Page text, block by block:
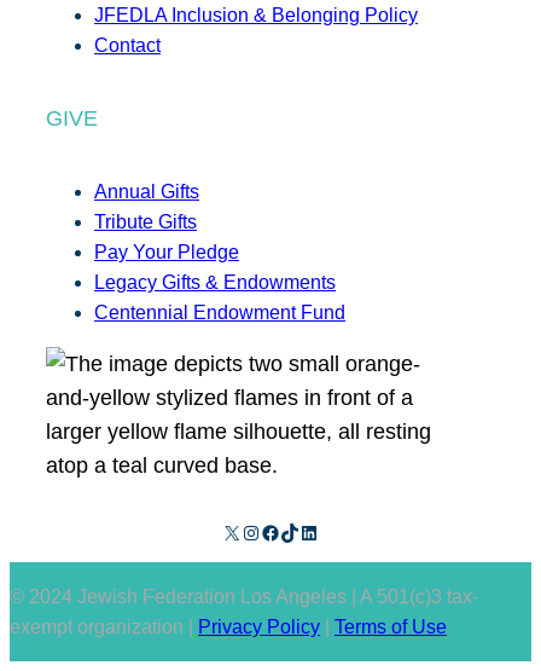
JFEDLA Inclusion & Belonging Policy
Contact
GIVE
Annual Gifts
Tribute Gifts
Pay Your Pledge
Legacy Gifts & Endowments
Centennial Endowment Fund
X Instagram Facebook TikTok LinkedIn
© 2024 Jewish Federation Los Angeles | A 501(c)3 tax-
exempt organization |
Privacy Policy Terms of Use